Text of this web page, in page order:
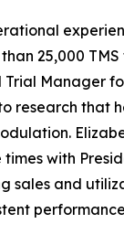
25,000
Trial Manager
research that
with
sales and